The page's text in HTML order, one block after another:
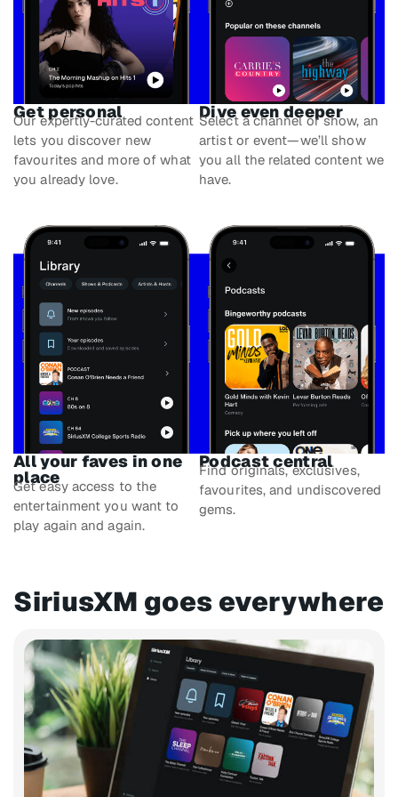
Get personal
Our expertly-curated content
lets you discover new
favourites and more of what
you already love.
Dive even deeper
Select a channel or show, an
artist or event—we’ll show
you all the related content we
have.
All your faves in one
place
Get easy access to the
entertainment you want to
play again and again.
Podcast central
Find originals, exclusives,
favourites, and undiscovered
gems.
SiriusXM goes everywhere​